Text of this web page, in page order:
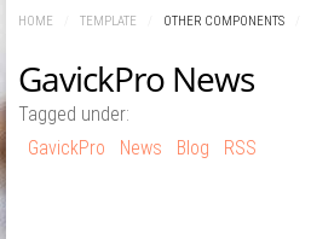
HOME TEMPLATE OTHER COMPONENTS
GavickPro News
Tagged under:
GavickPro
News Blog RSS
Password